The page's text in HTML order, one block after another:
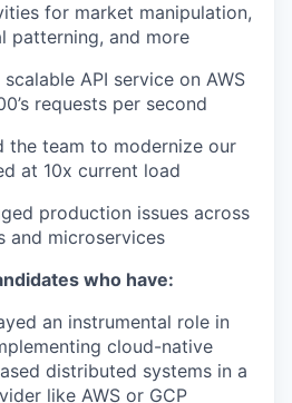
for market manipulation,
patterning, and more
API service on AWS
requests per second
the team to modernize our
at 10x current load
production issues across
and microservices
who have:
an instrumental role in
cloud-native
distributed systems in a
like AWS or GCP